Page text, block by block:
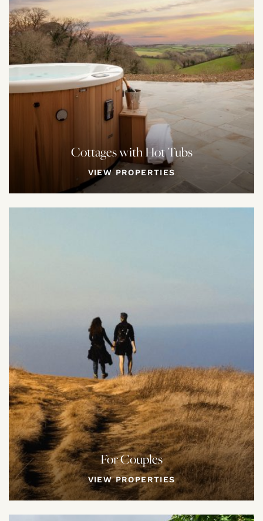
Cottages with Hot Tubs
VIEW PROPERTIES
For Couples
VIEW PROPERTIES